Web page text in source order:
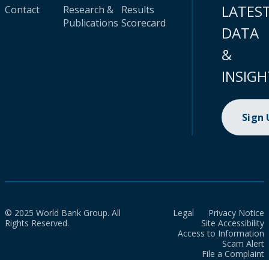
Contact
Research &
Publications
Results
Scorecard
DATA
&
Sign
© 2025 World Bank Group. All
Rights Reserved.
Legal
Privacy Notice
Site Accessibility
Access to Information
Scam Alert
File a Complaint